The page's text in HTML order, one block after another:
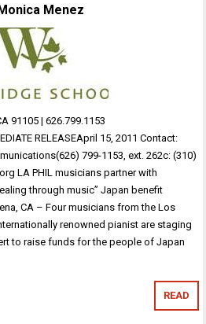
Menez
91105 | 626.799.1153
RELEASEApril 15, 2011 Contact:
799-1153, ext. 262c: (310)
LA PHIL musicians partner with
through music” Japan benefit
CA – Four musicians from the Los
renowned pianist are staging
to raise funds for the people of Japan
READ